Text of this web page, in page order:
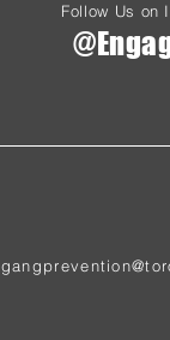
Follow Us on